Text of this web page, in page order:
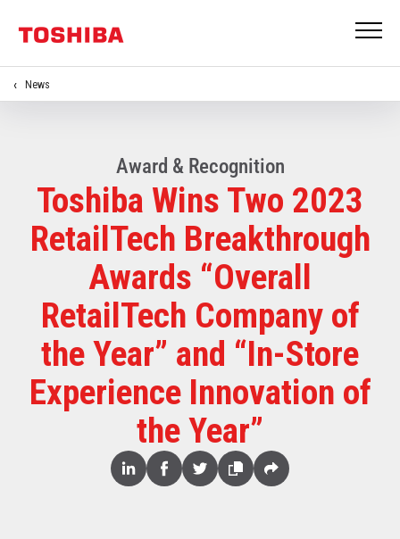
News
Award & Recognition
Toshiba Wins Two 2023
RetailTech Breakthrough
Awards “Overall
RetailTech Company of
the Year” and “In-Store
Experience Innovation of
the Year”
Share
LinkedFacebookTwitterCopy Share